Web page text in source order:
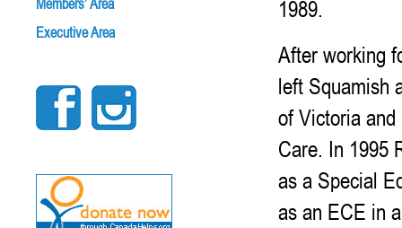
Executive Area
1989.
After working
left Squamish
of Victoria
Care. In 1995
as a Special
as an ECE in